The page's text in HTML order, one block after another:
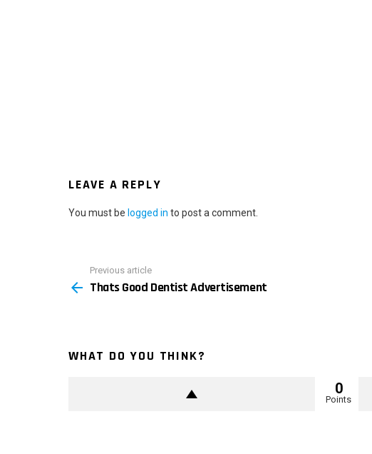
LEAVE A REPLY
You must be logged in to post a comment.
more
Previous article
Thats Good Dentist Advertisement
WHAT DO YOU THINK?
0
Points